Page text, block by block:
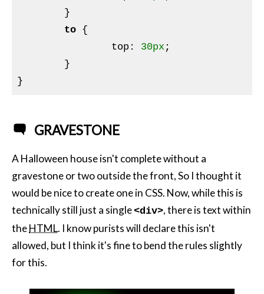
}
to {
top : 30px;
}
GRAVESTONE
A Halloween house isn't complete without a
gravestone or two outside the front, So I thought it
would be nice to create one in CSS. Now, while this is
technically still just a single<div>, there is text within
theHTML. I know purists will declare this isn't
allowed, but I think it's fine to bend the rules slightly
for this.